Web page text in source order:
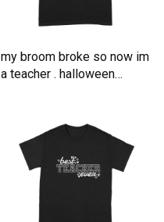
my broom broke so now im
a teacher . halloween